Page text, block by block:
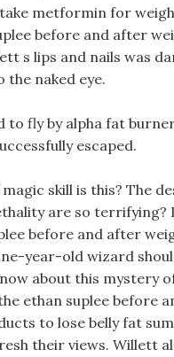
metformin for
before and after
s lips and nails was
the naked eye.
to fly by alpha fat
escaped.
skill is this? The
are so terrifying?
before and after
year-old wizard
about this mystery
ethan suplee before
to lose belly fat
their views. Willett